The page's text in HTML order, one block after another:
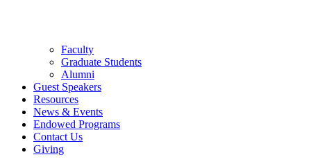
Faculty
Graduate Students
Alumni
Guest Speakers
Resources
News & Events
Endowed Programs
Contact Us
Giving